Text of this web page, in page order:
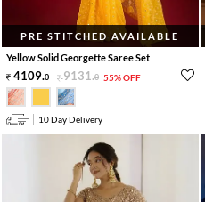
PRE STITCHED AVAILABLE
Yellow Solid Georgette Saree Set
4109.0 9131.0 55% OFF
10 Day Delivery